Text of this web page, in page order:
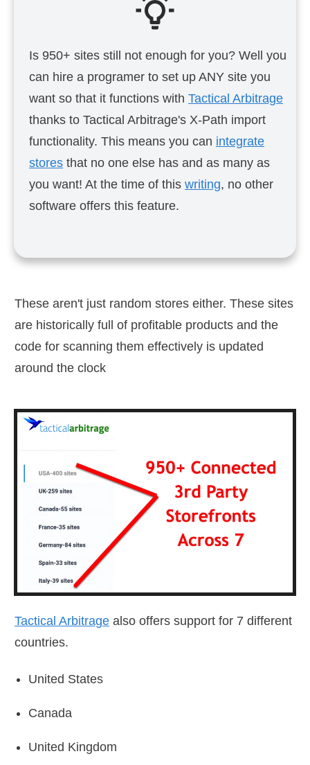
Is 950+ sites still not enough for you? Well you
can hire a programer to set up ANY site you
want so that it functions with Tactical Arbitrage
thanks to Tactical Arbitrage's X-Path import
functionality. This means you can integrate
stores that no one else has and as many as
you want! At the time of this writing, no other
software offers this feature.
These aren't just random stores either. These sites
are historically full of profitable products and the
code for scanning them effectively is updated
around the clock
Tactical Arbitrage also offers support for 7 different
countries.
United States
Canada
United Kingdom